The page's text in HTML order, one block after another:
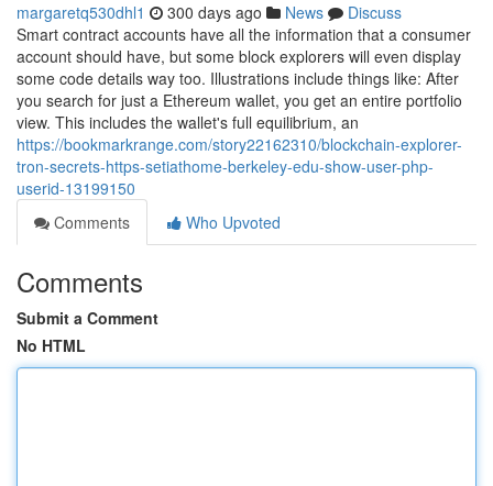
margaretq530dhl1 300 days ago News
Discuss
Smart contract accounts have all the information that a consumer
account should have, but some block explorers will even display
some code details way too. Illustrations include things like: After
you search for just a Ethereum wallet, you get an entire portfolio
view. This includes the wallet's full equilibrium, an
https://bookmarkrange.com/story22162310/blockchain-explorer-
tron-secrets-https-setiathome-berkeley-edu-show-user-php-
userid-13199150
Comments
Who Upvoted
Comments
Submit a Comment
No HTML